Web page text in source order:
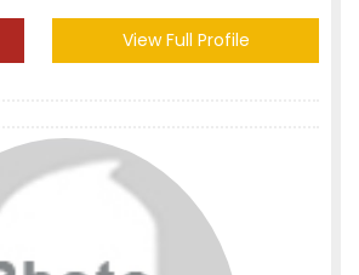
View Full Profile